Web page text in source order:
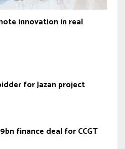
innovation in real
for Jazan project
finance deal for CCGT